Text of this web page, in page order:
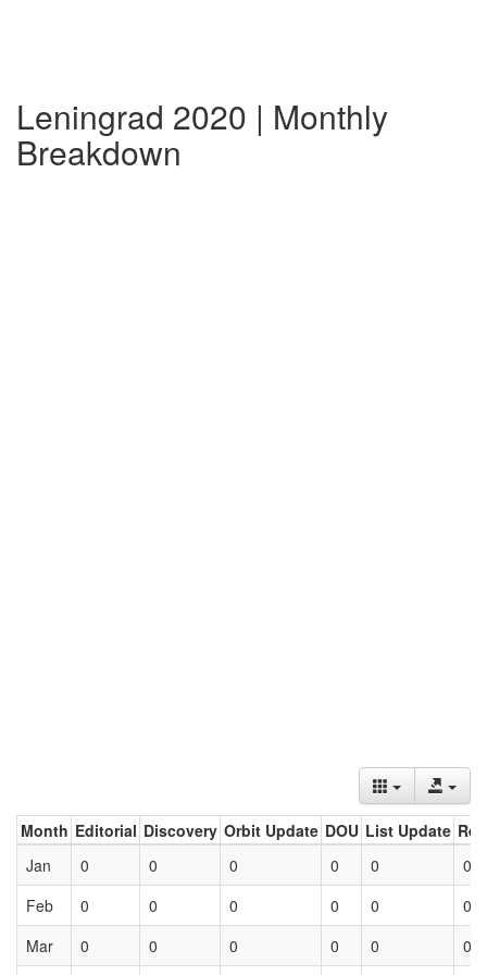
Leningrad 2020 | Monthly
Breakdown
Month Editorial Discovery Orbit Update DOU List Update
Jan
0 0 0 0 0
0
Feb
0 0 0 0 0
0
Mar
0 0 0 0 0 0